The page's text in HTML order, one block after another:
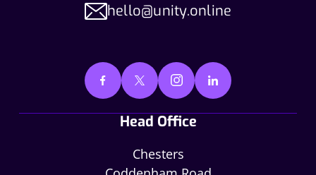
hello@unity.online
Head Office
Chesters